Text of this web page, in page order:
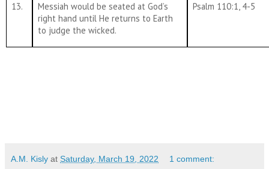
13.
Messiah would be seated at God’s
right hand until He returns to Earth
to judge the wicked.
Psalm 110:1, 4-5
A.M. Kisly at Saturday, March 19, 2022 1 comment: